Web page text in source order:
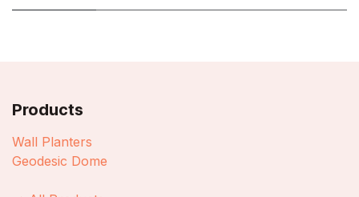
Products
Wall Planters
Geodesic Dome